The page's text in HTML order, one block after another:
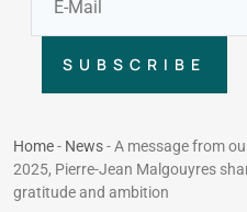
SUBSCRIBE
Home- News-A message from
2025, Pierre-Jean Malgouyres
gratitude and ambition